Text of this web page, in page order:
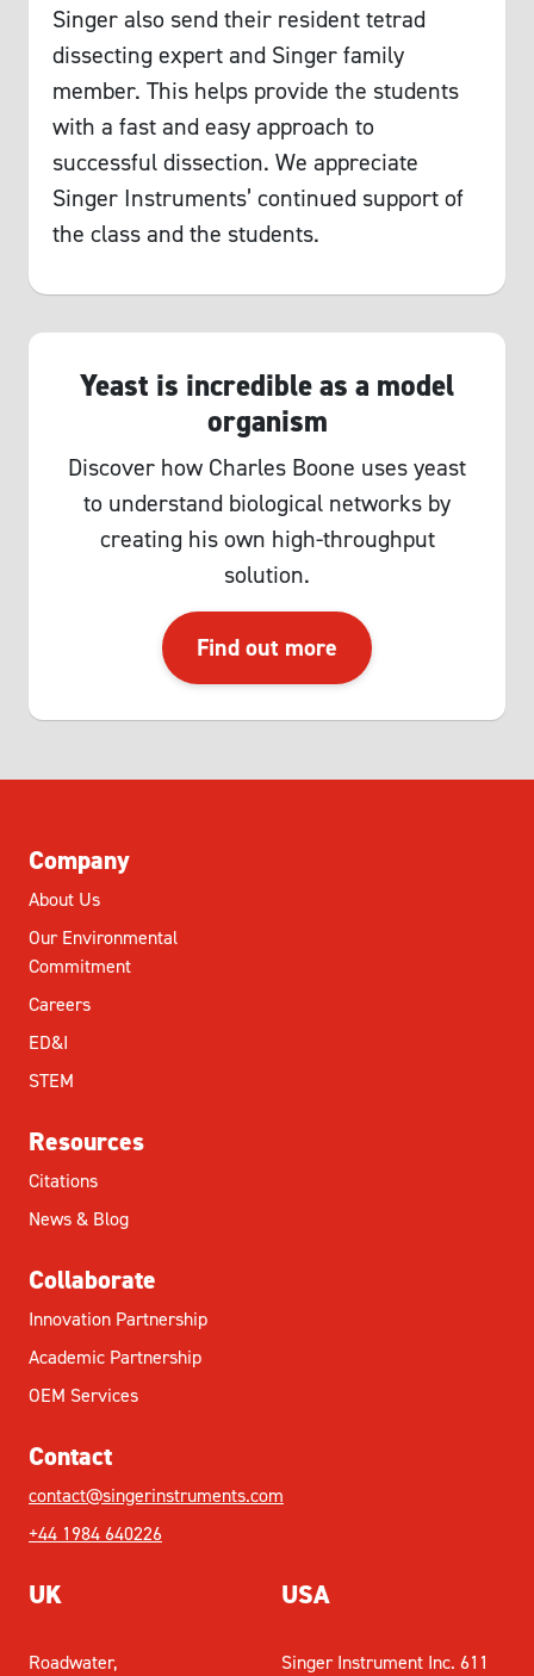
Singer also send their resident tetrad
dissecting expert and Singer family
member. This helps provide the students
with a fast and easy approach to
successful dissection. We appreciate
Singer Instruments’ continued support of
the class and the students.
Yeast is incredible as a model
organism
Discover how Charles Boone uses yeast
to understand biological networks by
creating his own high-throughput
solution.
Find out more
Company
About Us
Our Environmental
Commitment
Careers
ED&I
STEM
Resources
Citations
News & Blog
Collaborate
Innovation Partnership
Academic Partnership
OEM Services
Contact
contact@singerinstruments.com
+44 1984 640226
UK
Roadwater,
USA
Singer Instrument Inc. 611